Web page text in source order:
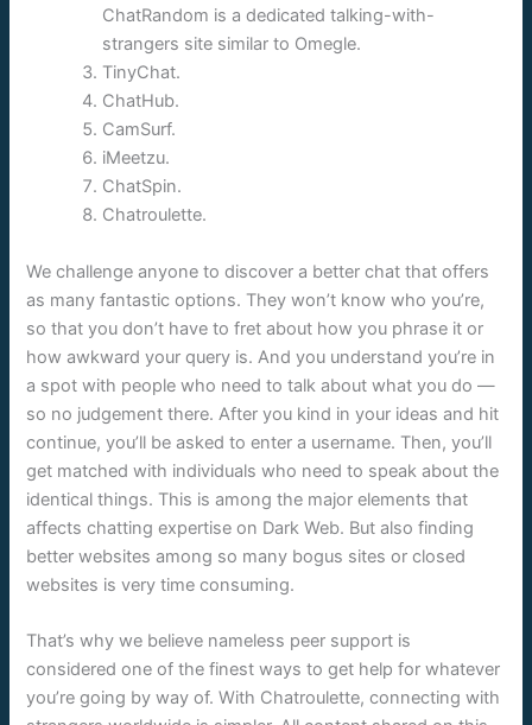
ChatRandom is a dedicated talking-with-
strangers site similar to Omegle.
TinyChat.
ChatHub.
CamSurf.
iMeetzu.
ChatSpin.
Chatroulette.
We challenge anyone to discover a better chat that offers
as many fantastic options. They won’t know who you’re,
so that you don’t have to fret about how you phrase it or
how awkward your query is. And you understand you’re in
a spot with people who need to talk about what you do —
so no judgement there. After you kind in your ideas and hit
continue, you’ll be asked to enter a username. Then, you’ll
get matched with individuals who need to speak about the
identical things. This is among the major elements that
affects chatting expertise on Dark Web. But also finding
better websites among so many bogus sites or closed
websites is very time consuming.
That’s why we believe nameless peer support is
considered one of the finest ways to get help for whatever
you’re going by way of. With Chatroulette, connecting with